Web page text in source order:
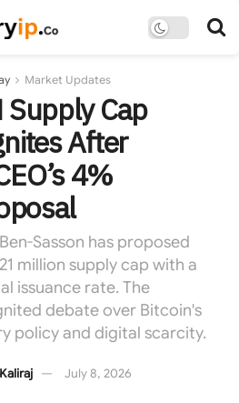
Market Updates
Cap
After
4%
Sasson has proposed
million supply cap with a
issuance rate. The
debate over Bitcoin's
policy and digital scarcity.
July 8, 2026